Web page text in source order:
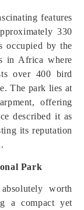
features
330
occupied by the
in Africa where
over 400 bird
The park lies at
offering
described it as
its reputation
Park
worth
a compact yet